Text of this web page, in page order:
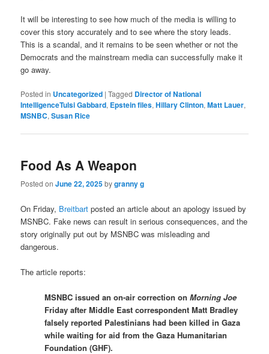
It will be interesting to see how much of the media is willing to
cover this story accurately and to see where the story leads.
This is a scandal, and it remains to be seen whether or not the
Democrats and the mainstream media can successfully make it
go away.
Posted in Uncategorized |Tagged Director of National
IntelligenceTulsi Gabbard, Epstein files,Hillary Clinton,Matt Lauer,
MSNBC,Susan Rice
Food As A Weapon
Posted onJune 22, 2025bygranny g
On Friday, Breitbart posted an article about an apology issued by
MSNBC. Fake news can result in serious consequences, and the
story originally put out by MSNBC was misleading and
dangerous.
The article reports:
MSNBC issued an on-air correction onMorning Joe
Friday after Middle East correspondent Matt Bradley
falsely reported Palestinians had been killed in Gaza
while waiting for aid from the Gaza Humanitarian
Foundation (GHF).